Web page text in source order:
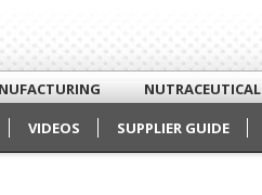
NUTRACEUTICAL
VIDEOS SUPPLIER GUIDE